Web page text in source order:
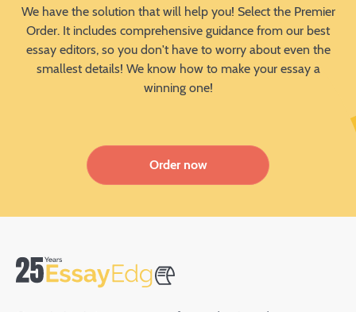
We have the solution that will help you! Select the Premier
Order. It includes comprehensive guidance from our best
essay editors, so you don't have to worry about even the
smallest details! We know how to make your essay a
winning one!
Order now